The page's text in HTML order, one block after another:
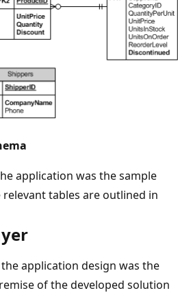
application was the sample
tables are outlined in
application design was the
of the developed solution